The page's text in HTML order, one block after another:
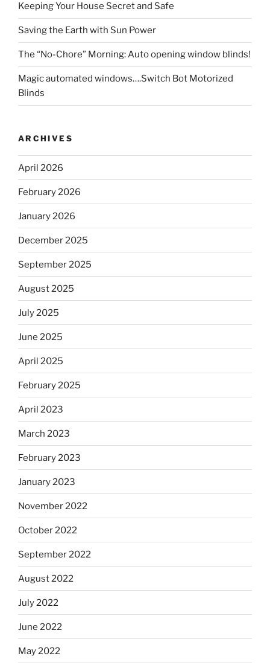
Keeping Your House Secret and Safe
Saving the Earth with Sun Power
The “No-Chore” Morning: Auto opening window blinds!
Magic automated windows….Switch Bot Motorized
Blinds
ARCHIVES
April 2026
February 2026
January 2026
December 2025
September 2025
August 2025
July 2025
June 2025
April 2025
February 2025
April 2023
March 2023
February 2023
January 2023
November 2022
October 2022
September 2022
August 2022
July 2022
June 2022
May 2022